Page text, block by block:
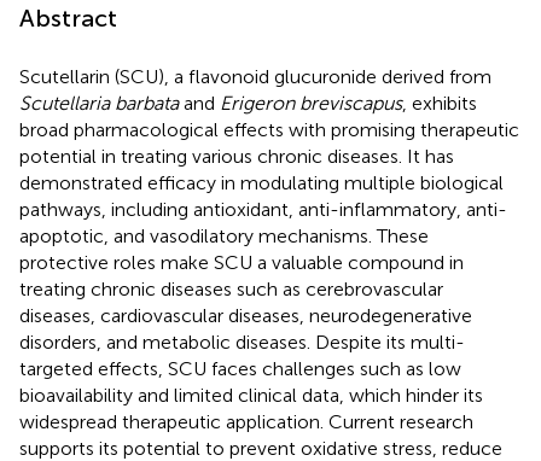
Abstract
Scutellarin (SCU), a flavonoid glucuronide derived from
Scutellaria barbataand Erigeron breviscapus, exhibits
broad pharmacological effects with promising therapeutic
potential in treating various chronic diseases. It has
demonstrated efficacy in modulating multiple biological
pathways, including antioxidant, anti-inflammatory, anti-
apoptotic, and vasodilatory mechanisms. These
protective roles make SCU a valuable compound in
treating chronic diseases such as cerebrovascular
diseases, cardiovascular diseases, neurodegenerative
disorders, and metabolic diseases. Despite its multi-
targeted effects, SCU faces challenges such as low
bioavailability and limited clinical data, which hinder its
widespread therapeutic application. Current research
supports its potential to prevent oxidative stress, reduce